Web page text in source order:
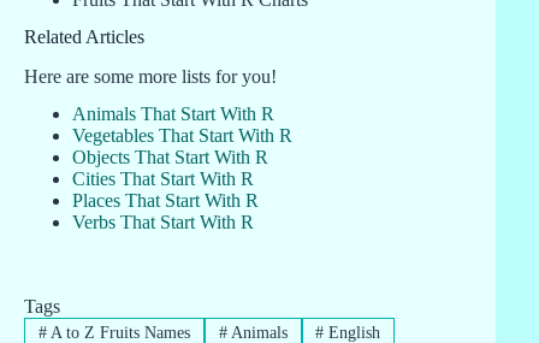
Related Articles
Here are some more lists for you!
Animals That Start With R
Vegetables That Start With R
Objects That Start With R
Cities That Start With R
Places That Start With R
Verbs That Start With R
Tags
#A to Z Fruits Names #Animals # English